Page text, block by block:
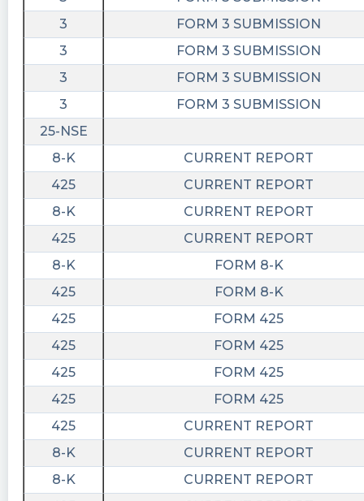
3
FORM 3 SUBMISSION
3
FORM 3 SUBMISSION
3
FORM 3 SUBMISSION
3
FORM 3 SUBMISSION
25-NSE
8-K
CURRENT REPORT
425
CURRENT REPORT
8-K
CURRENT REPORT
425
CURRENT REPORT
8-K
FORM 8-K
425
FORM 8-K
425
FORM 425
425
FORM 425
425
FORM 425
425
FORM 425
425
CURRENT REPORT
8-K
CURRENT REPORT
8-K
CURRENT REPORT